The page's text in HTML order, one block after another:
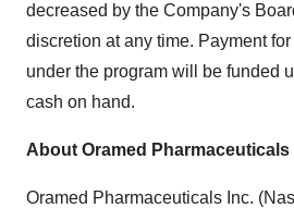
decreased by the Company's
discretion at any time. Payment
under the program will be funded
cash on hand.
About Oramed Pharmaceuticals
Oramed Pharmaceuticals Inc.